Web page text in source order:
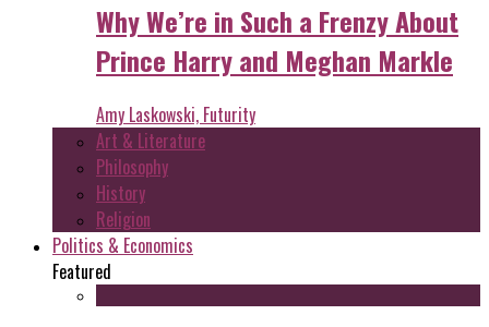
Why We’re in Such a Frenzy About
Prince Harry and Meghan Markle
Amy Laskowski, Futurity
Art & Literature
Philosophy
History
Religion
Politics & Economics
Featured